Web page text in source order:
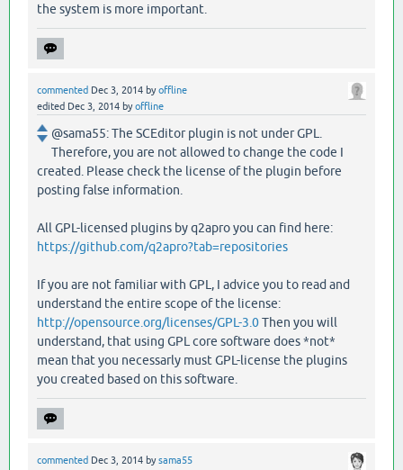
the system is more important.
commented Dec 3, 2014 byoffline
edited Dec 3, 2014 byoffline
@sama55: The SCEditor plugin is not under GPL.
Therefore, you are not allowed to change the code I
created. Please check the license of the plugin before
posting false information.
All GPL-licensed plugins by q2apro you can find here:
https://github.com/q2apro?tab=repositories
If you are not familiar with GPL, I advice you to read and
understand the entire scope of the license:
http://opensource.org/licenses/GPL-3.0Then you will
understand, that using GPL core software does *not*
mean that you necessarly must GPL-license the plugins
you created based on this software.
commented Dec 3, 2014 bysama55